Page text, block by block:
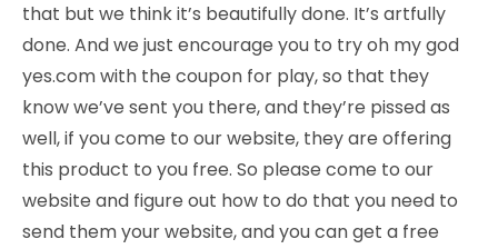
that but we think it’s beautifully done. It’s artfully
done. And we just encourage you to try oh my god
yes.com with the coupon for play, so that they
know we’ve sent you there, and they’re pissed as
well, if you come to our website, they are offering
this product to you free. So please come to our
website and figure out how to do that you need to
send them your website, and you can get a free